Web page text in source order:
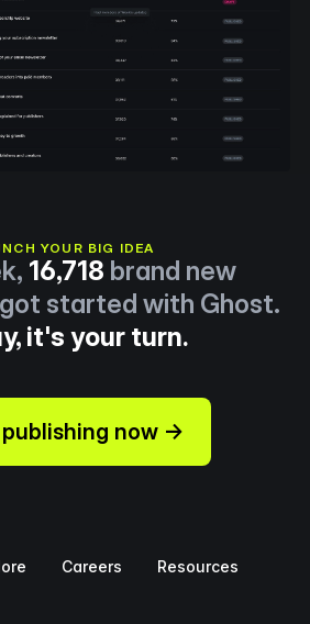
YOUR BIG IDEA
16,718 brand new
started with Ghost.
it's your turn.
now →
Careers Resources